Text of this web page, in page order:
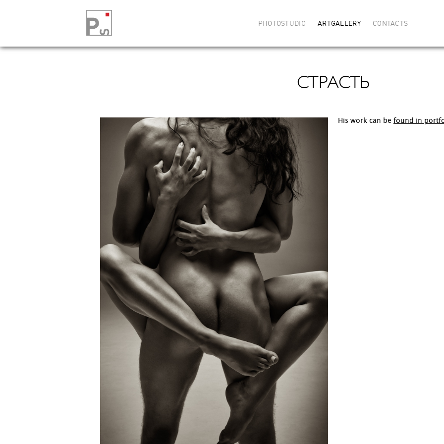
PHOTOSTUDIO ARTGALLERY CONTACTS
СТРАСТЬ
His work can be found in